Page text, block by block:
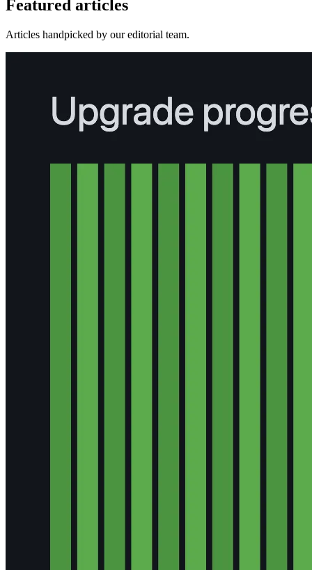
Featured articles
Articles handpicked by our editorial team.